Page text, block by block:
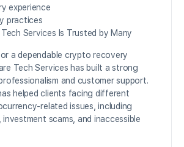
experience
practices
Services Is Trusted by Many
a dependable crypto recovery
Tech Services has built a strong
and customer support.
helped clients facing different
related issues, including
investment scams, and inaccessible